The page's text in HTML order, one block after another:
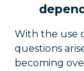
With the use
questions
becoming